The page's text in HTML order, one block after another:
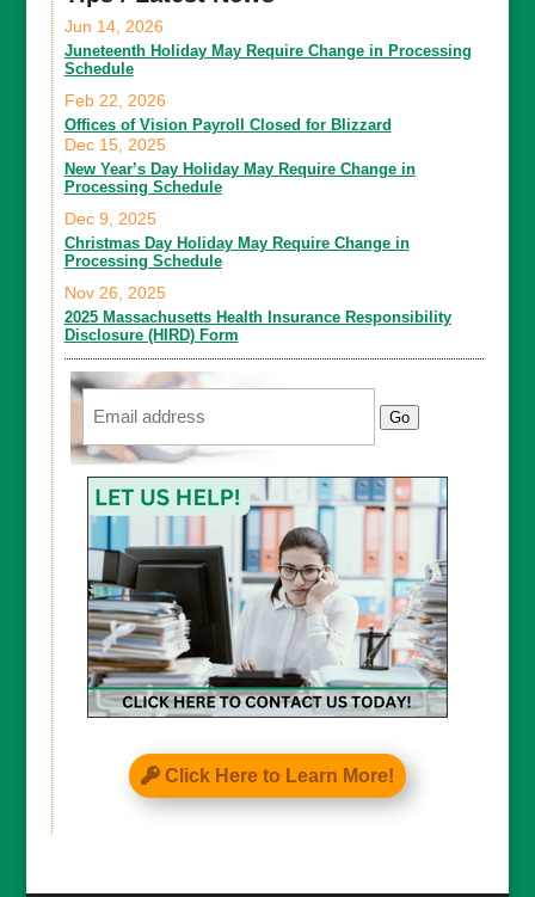
Juneteenth Holiday May Require Change in Processing
Schedule
Jun 14, 2026
Offices of Vision Payroll Closed for Blizzard
Feb 22, 2026
New Year’s Day Holiday May Require Change in
Processing Schedule
Dec 15, 2025
Christmas Day Holiday May Require Change in
Processing Schedule
Dec 9, 2025
2025 Massachusetts Health Insurance Responsibility
Disclosure (HIRD) Form
Nov 26, 2025
Email
Go
Click Here to Learn More!